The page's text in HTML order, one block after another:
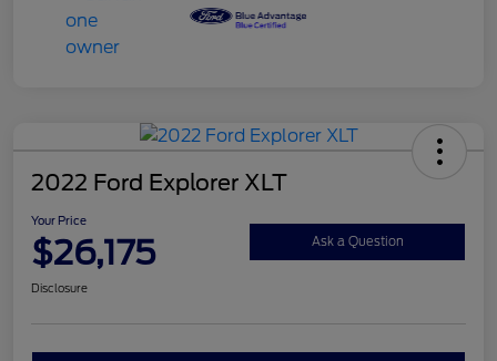
2022 Ford Explorer XLT
Your Price
$26,175 Ask a Question
Disclosure